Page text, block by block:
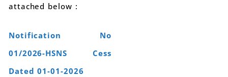
attached below :
Notification No
01/2026-HSNS Cess
Dated 01-01-2026